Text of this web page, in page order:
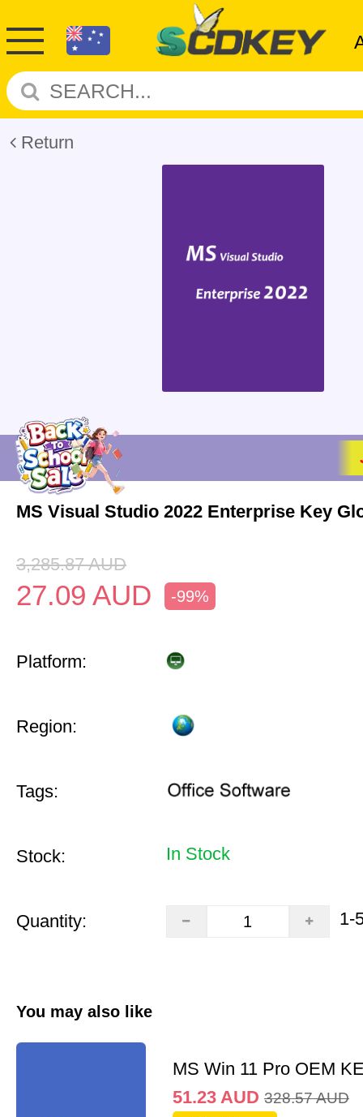
Return
MS Visual Studio 2022 Enterprise Key
3,285.87 AUD
27.09 AUD -99%
Platform:
Region:
Tags:
Stock: In Stock
Quantity: 1-
You may also like
MS Win 11 Pro OEM
51.23 AUD 328.57AUD